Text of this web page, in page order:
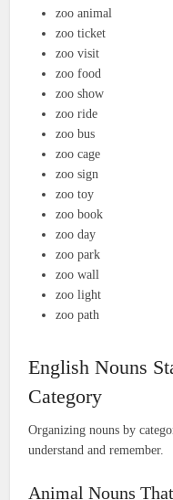
zoo animal
zoo ticket
zoo visit
zoo food
zoo show
zoo ride
zoo bus
zoo cage
zoo sign
zoo toy
zoo book
zoo day
zoo park
zoo wall
zoo light
zoo path
English Nouns
Category
Organizing nouns by
understand and remember.
Animal Nouns